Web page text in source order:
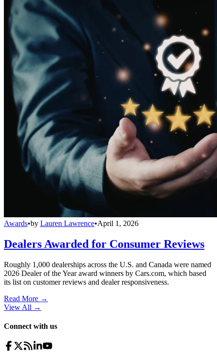
Awards•by Lauren Lawrence•April 1, 2026
Dealers Awarded for Consumer Reviews
Roughly 1,000 dealerships across the U.S. and Canada were named
2026 Dealer of the Year award winners by Cars.com, which based
its list on customer reviews and dealer responsiveness.
Read More →
View All →
Connect with us